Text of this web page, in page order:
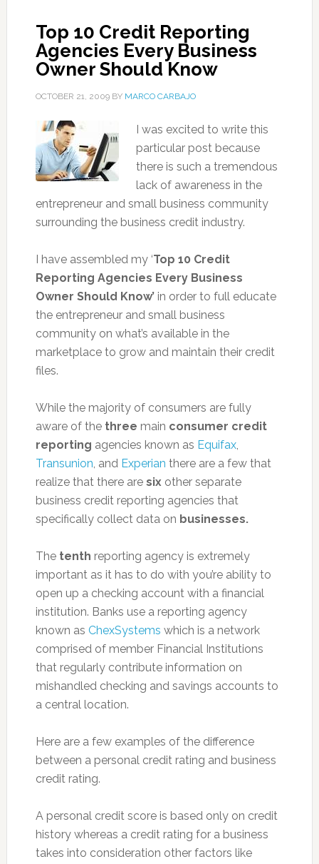
Top 10 Credit Reporting
Agencies Every Business
Owner Should Know
OCTOBER 21, 2009BY MARCO CARBAJO
I was excited to write this
particular post because
there is such a tremendous
lack of awareness in the
entrepreneur and small business community
surrounding the business credit industry.
I have assembled my ‘Top 10 Credit
Reporting Agencies Every Business
Owner Should Know’in order to full educate
the entrepreneur and small business
community on what’s available in the
marketplace to grow and maintain their credit
files.
While the majority of consumers are fully
aware of the three main consumer credit
reporting agencies known as Equifax,
Transunion, and Experian there are a few that
realize that there are six other separate
business credit reporting agencies that
specifically collect data on businesses.
The tenth reporting agency is extremely
important as it has to do with you’re ability to
open up a checking account with a financial
institution. Banks use a reporting agency
known as ChexSystems which is a network
comprised of member Financial Institutions
that regularly contribute information on
mishandled checking and savings accounts to
a central location.
Here are a few examples of the difference
between a personal credit rating and business
credit rating.
A personal credit score is based only on credit
history whereas a credit rating for a business
takes into consideration other factors like